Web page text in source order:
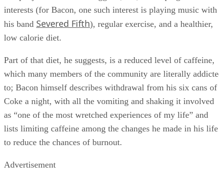
interests (for Bacon, one such interest is playing music with
his band Severed Fifth), regular exercise, and a healthier,
low calorie diet.
Part of that diet, he suggests, is a reduced level of caffeine,
which many members of the community are literally
to; Bacon himself describes withdrawal from his six cans of
Coke a night, with all the vomiting and shaking it involved
as “one of the most wretched experiences of my life” and
lists limiting caffeine among the changes he made in his life
to reduce the chances of burnout.
Advertisement